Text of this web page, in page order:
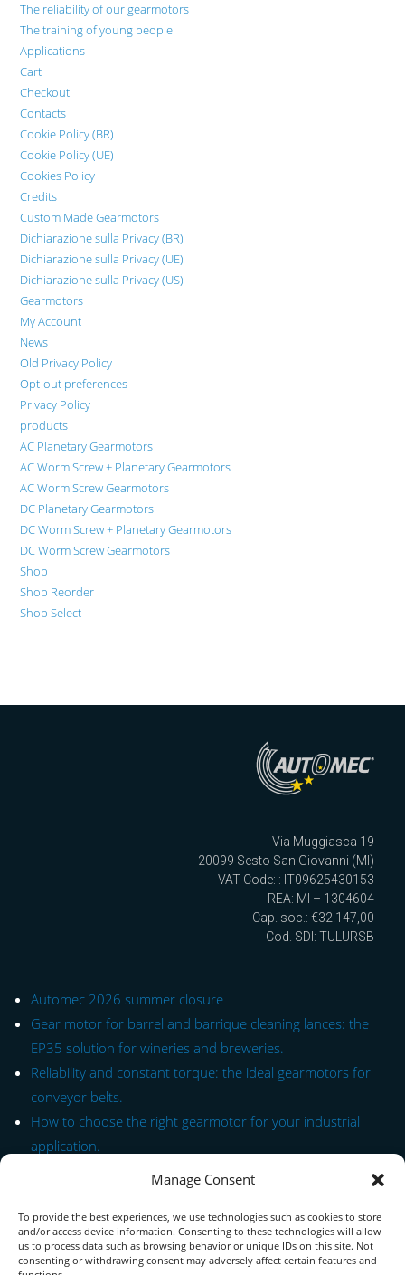
Manage Consent
To provide the best experiences, we use technologies such as cookies to store
and/or access device information. Consenting to these technologies will allow
us to process data such as browsing behavior or unique IDs on this site. Not
consenting or withdrawing consent may adversely affect certain features and
The reliability of our gearmotors
The training of young people
Applications
Cart
Checkout
Contacts
Cookie Policy (BR)
Cookie Policy (UE)
Cookies Policy
Credits
Custom Made Gearmotors
Dichiarazione sulla Privacy (BR)
Dichiarazione sulla Privacy (UE)
Dichiarazione sulla Privacy (US)
Gearmotors
My Account
News
Old Privacy Policy
Opt-out preferences
Privacy Policy
products
AC Planetary Gearmotors
AC Worm Screw + Planetary Gearmotors
AC Worm Screw Gearmotors
DC Planetary Gearmotors
DC Worm Screw + Planetary Gearmotors
DC Worm Screw Gearmotors
Shop
Shop Reorder
Shop Select
Via Muggiasca 19
20099 Sesto San Giovanni (MI)
VAT Code: : IT09625430153
REA: MI – 1304604
Cap. soc.: €32.147,00
Cod. SDI: TULURSB
Automec 2026 summer closure
Gear motor for barrel and barrique cleaning lances: the
EP35 solution for wineries and breweries.
Reliability and constant torque: the ideal gearmotors for
conveyor belts.
How to choose the right gearmotor for your industrial
application.
Contact Form
About us